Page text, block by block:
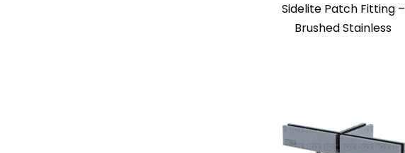
Sidelite Patch Fitting –
Brushed Stainless